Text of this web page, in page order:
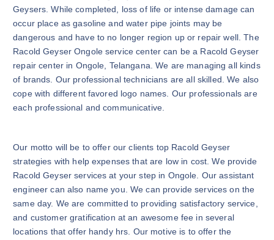
Geysers. While completed, loss of life or intense damage can
occur place as gasoline and water pipe joints may be
dangerous and have to no longer region up or repair well. The
Racold Geyser Ongole service center can be a Racold Geyser
repair center in Ongole, Telangana. We are managing all kinds
of brands. Our professional technicians are all skilled. We also
cope with different favored logo names. Our professionals are
each professional and communicative.
Our motto will be to offer our clients top Racold Geyser
strategies with help expenses that are low in cost. We provide
Racold Geyser services at your step in Ongole. Our assistant
engineer can also name you. We can provide services on the
same day. We are committed to providing satisfactory service,
and customer gratification at an awesome fee in several
locations that offer handy hrs. Our motive is to offer the